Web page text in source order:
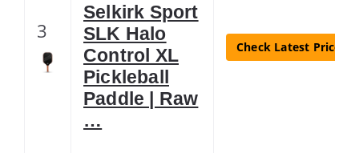
3
Selkirk Sport
SLK Halo
Control XL
Pickleball
Paddle | Raw
…
Check Latest Price